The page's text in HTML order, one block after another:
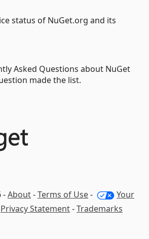
status of NuGet.org and its
Asked Questions about NuGet
made the list.
-About-Terms of Use-
Your
Privacy Statement-Trademarks